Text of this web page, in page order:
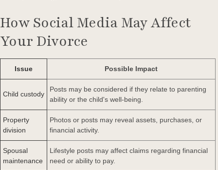
How Social Media May Affect
Your Divorce
Issue Possible Impact
Child custody
Posts may be considered if they relate to parenting
ability or the child's well-being.
Property
division
Photos or posts may reveal assets, purchases, or
financial activity.
Spousal
maintenance
Lifestyle posts may affect claims regarding financial
need or ability to pay.